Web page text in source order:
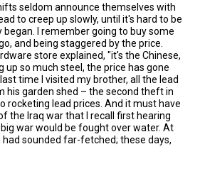
EXPERTS
ISSUES
&
TRENDS
FAQ
PERSONNEL
CONTACT
seldom announce themselves with
to creep up slowly, until it's hard to be
I remember going to buy some
and being staggered by the price.
store explained, "it's the Chinese,
up so much steel, the price has gone
time I visited my brother, all the lead
his garden shed – the second theft in
rocketing lead prices. And it must have
the Iraq war that I recall first hearing
war would be fought over water. At
sounded far-fetched; these days,